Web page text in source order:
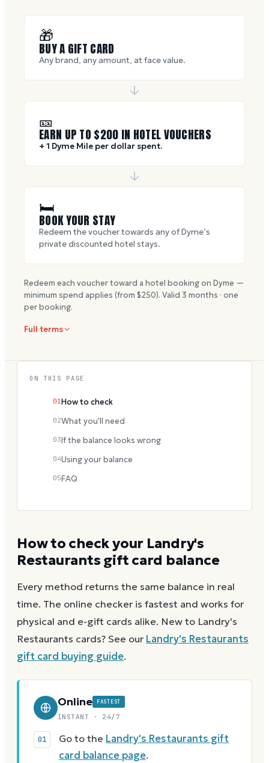
🎁
BUY A GIFT CARD
Any brand, any amount, at face value.
🎫
EARN UP TO $200 IN HOTEL VOUCHERS
+ 1 Dyme Mile per dollar spent.
🛏
BOOK YOUR STAY
Redeem the voucher towards any of Dyme’s
private discounted hotel stays.
Redeem each voucher toward a hotel booking on Dyme —
minimum spend applies (from $250). Valid 3 months · one
per booking.
Full terms
How to check your Landry's
Restaurants gift card balance
Every method returns the same balance in real
time. The online checker is fastest and works for
physical and e-gift cards alike. New to Landry's
Restaurants cards? See our Landry's Restaurants
gift card buying guide.
Online FASTEST
INSTANT · 24/7
Go to the Landry's Restaurants gift
card balance page.
ON THIS PAGE
01 How to check
02What you'll need
03If the balance looks wrong
04Using your balance
05FAQ